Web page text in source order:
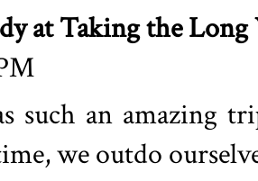
at Taking the Long
such an amazing
we outdo